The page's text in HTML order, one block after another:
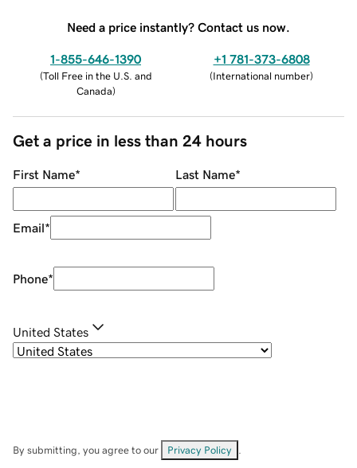
Need a price instantly? Contact us now.
1-855-646-1390
(Toll Free in the U.S. and
Canada)
+1 781-373-6808
(International number)
Get a price in less than 24 hours
First Name* Last Name*
Email*
Phone*
United States
By submitting, you agree to our Privacy Policy